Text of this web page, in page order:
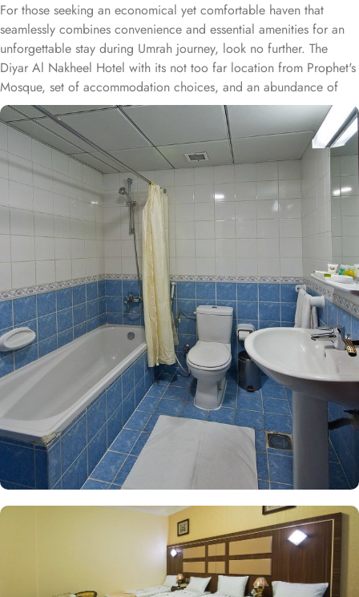
For those seeking an economical yet comfortable haven that
seamlessly combines convenience and essential amenities for an
unforgettable stay during Umrah journey, look no further. The
Diyar Al Nakheel Hotel with its not too far location from Prophet's
Mosque, set of accommodation choices, and an abundance of
exceptional services, ensure guests enjoy unparalleled comfort,
convenience, and substantial savings. Nestled in the lively central
area of Medina, the Diyar Al Nakheel Hotel is just 1 km from Al-
Masjid an-Nabawi, offering effortless access to the Haram while
avoiding the hustle and bustle of crowds. This hotel boasts 72
rooms equipped with soundproof windows and a range of
amenities, ensuring guests experience a harmonious blend of
outstanding comfort and affordability. The Two Bedroom Suite
offers an expansive layout, featuring two separate bedrooms, two
living rooms, and a bathroom complete with a bath. Equipped
with soundproof walls, 5 single beds, a safe deposit box, and a
tiled floor, this suite provides a serene retreat for families,
accommodating up to five guests comfortably. For additional
options, the Triple Room includes three single beds and a private
bathroom, while the Quadruple Room boasts four single beds,
each thoughtfully designed to ensure a restful night’s sleep. Each
room is uniquely adorned with elegant furnishings and equipped
with modern amenities, including a direct telephone line, air
conditioning, and a digital safe deposit box. This thoughtful
design makes the accommodations ideal for groups, families, or
solo pilgrims seeking a comfortable stay with 3-star amenities. The
hotel also offers a range of amazing services that enhance its
appeal as a preferred accommodation for pilgrims in Medina.
With options like 24-hour room service, free Wi Fi, and
complimentary breakfast, Diyar Al Nakheel Hotel stands out as an
ideal choice for a stay in Medina.